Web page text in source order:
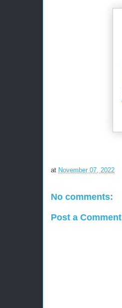
at November 07, 2022
No comments:
Post a Comment